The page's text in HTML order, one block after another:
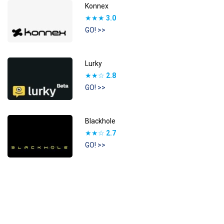
Konnex
★★★ 3.0
GO! >>
Lurky
★★☆ 2.8
GO! >>
Blackhole
★★☆ 2.7
GO! >>